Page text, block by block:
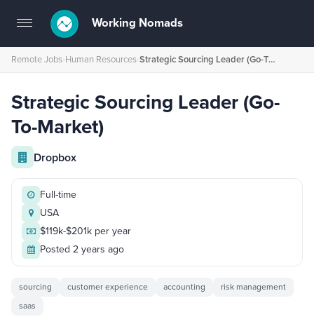
Toggle
navigation
Working Nomads
Remote Jobs›Human Resources› Strategic Sourcing Leader (Go-To-Market)
Strategic Sourcing Leader (Go-
To-Market)
Dropbox
Full-time
USA
$119k-$201k per year
Posted 2 years ago
sourcing customer experience accounting
risk management
saas